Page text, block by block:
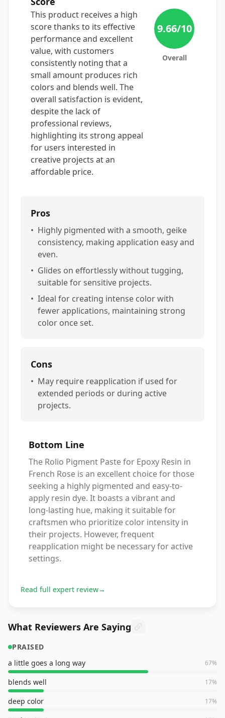
This product receives a high
score thanks to its effective
performance and excellent
value, with customers
consistently noting that a
small amount produces rich
colors and blends well. The
overall satisfaction is evident,
despite the lack of
professional reviews,
highlighting its strong appeal
for users interested in
creative projects at an
affordable price.
9.66/10
Overall
Pros
• Highly pigmented with a smooth, geike
consistency, making application easy and
even.
• Glides on effortlessly without tugging,
suitable for sensitive projects.
• Ideal for creating intense color with
fewer applications, maintaining strong
color once set.
Cons
• May require reapplication if used for
extended periods or during active
projects.
Bottom Line
The Rolio Pigment Paste for Epoxy Resin in
French Rose is an excellent choice for those
seeking a highly pigmented and easy-to-
apply resin dye. It boasts a vibrant and
long-lasting hue, making it suitable for
craftsmen who prioritize color intensity in
their projects. However, frequent
reapplication might be necessary for active
settings.
Read full expert review→
What Reviewers Are Saying
PRAISED
a little goes a long way
67%
blends well 17%
deep color 17%